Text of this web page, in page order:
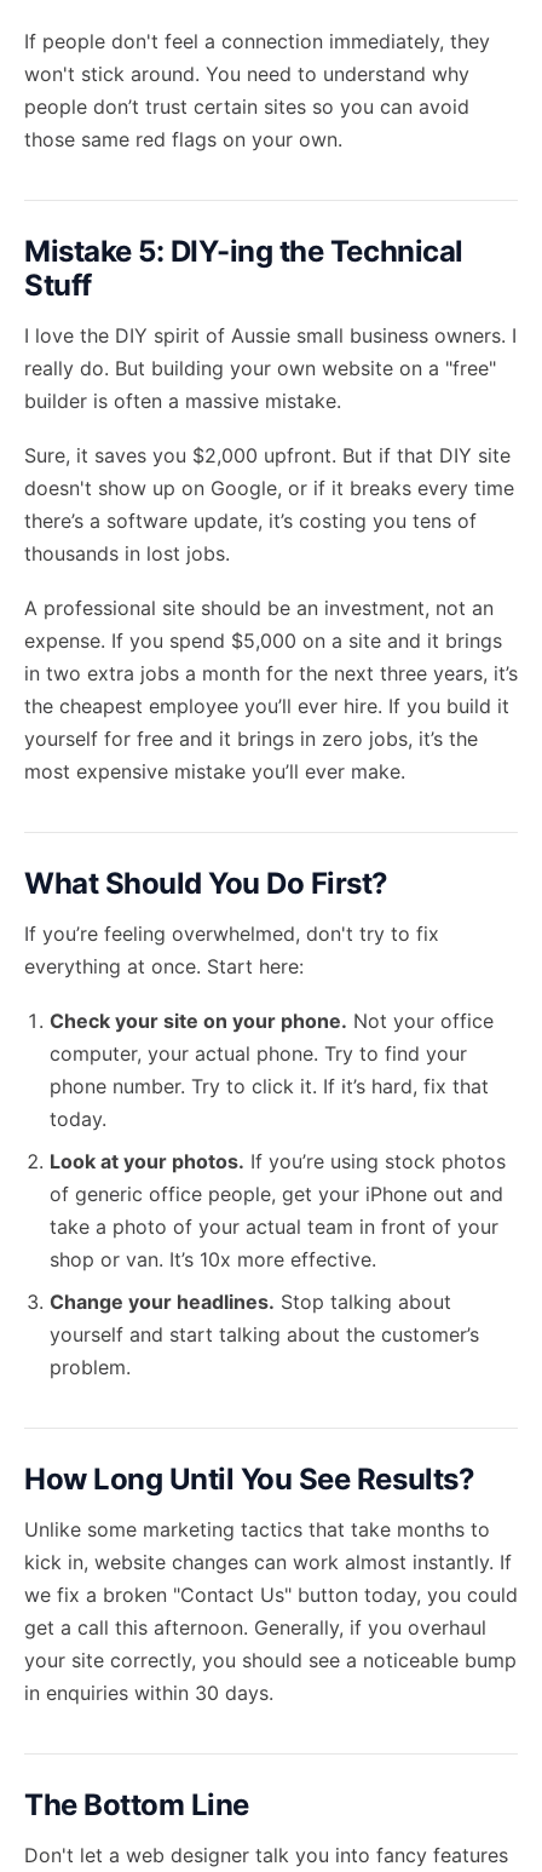
If people don't feel a connection immediately, they
won't stick around. You need to understand why
people don’t trust certain sites so you can avoid
those same red flags on your own.
Mistake 5: DIY-ing the Technical
Stuff
I love the DIY spirit of Aussie small business owners. I
really do. But building your own website on a "free"
builder is often a massive mistake.
Sure, it saves you $2,000 upfront. But if that DIY site
doesn't show up on Google, or if it breaks every time
there’s a software update, it’s costing you tens of
thousands in lost jobs.
A professional site should be an investment, not an
expense. If you spend $5,000 on a site and it brings
in two extra jobs a month for the next three years, it’s
the cheapest employee you’ll ever hire. If you build it
yourself for free and it brings in zero jobs, it’s the
most expensive mistake you’ll ever make.
What Should You Do First?
If you’re feeling overwhelmed, don't try to fix
everything at once. Start here:
Check your site on your phone. Not your office
computer, your actual phone. Try to find your
phone number. Try to click it. If it’s hard, fix that
today.
Look at your photos. If you’re using stock photos
of generic office people, get your iPhone out and
take a photo of your actual team in front of your
shop or van. It’s 10x more effective.
Change your headlines. Stop talking about
yourself and start talking about the customer’s
problem.
How Long Until You See Results?
Unlike some marketing tactics that take months to
kick in, website changes can work almost instantly. If
we fix a broken "Contact Us" button today, you could
get a call this afternoon. Generally, if you overhaul
your site correctly, you should see a noticeable bump
in enquiries within 30 days.
The Bottom Line
Don't let a web designer talk you into fancy features